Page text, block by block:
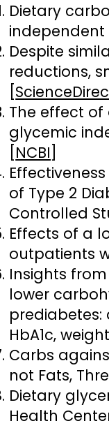
Dietary
independent
Despite
reductions,
The effect
glycemic
NCBI
of Type 2
Controlled
Effects of a
outpatients
Insights
lower
HbA1c,
Carbs
not Fats,
Dietary
Health